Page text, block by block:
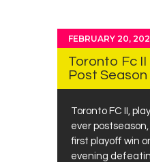
FEBRUARY 20,
Toronto Fc II
Post
Toronto FC II,
ever
first playoff win
evening